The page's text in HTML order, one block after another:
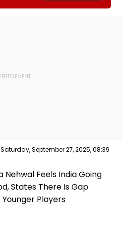
Saturday, September 27, 2025, 08:39